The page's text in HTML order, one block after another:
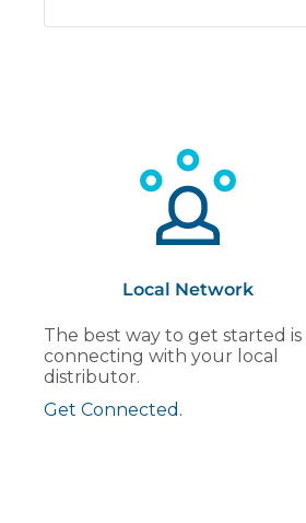
Local Network
The best way to get started is
connecting with your local
distributor.
Get Connected.